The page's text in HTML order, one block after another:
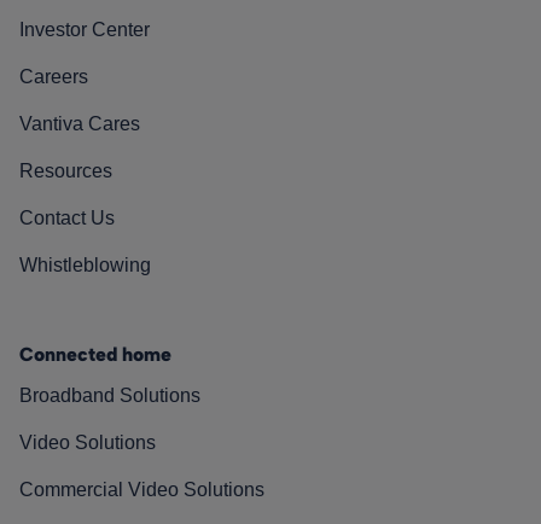
Investor Center
Careers
Vantiva Cares
Resources
Contact Us
Whistleblowing
Connected home
Broadband Solutions
Video Solutions
Commercial Video Solutions